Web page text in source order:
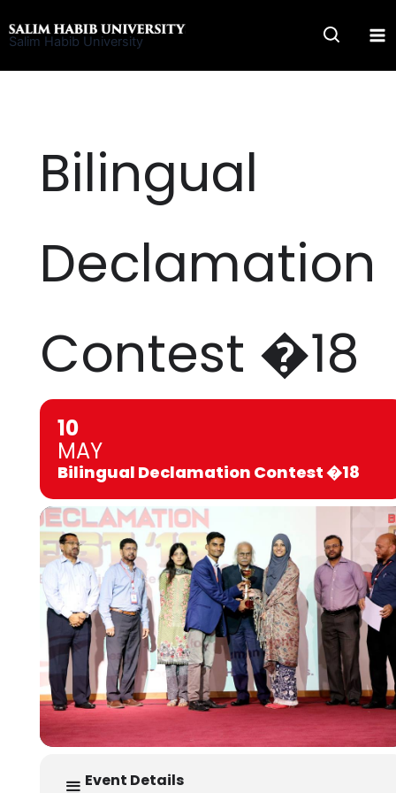
to
Salim Habib University
Bilingual
Declamation
Contest �18
10
MAY
Bilingual Declamation Contest �18
Event Details